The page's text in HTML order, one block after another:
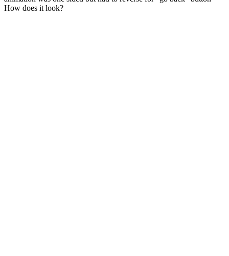
How does it look?